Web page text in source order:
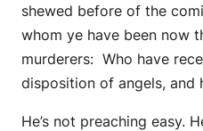
shewed before of the
whom ye have been now
murderers: Who have
disposition of angels, and
He’s not preaching easy.